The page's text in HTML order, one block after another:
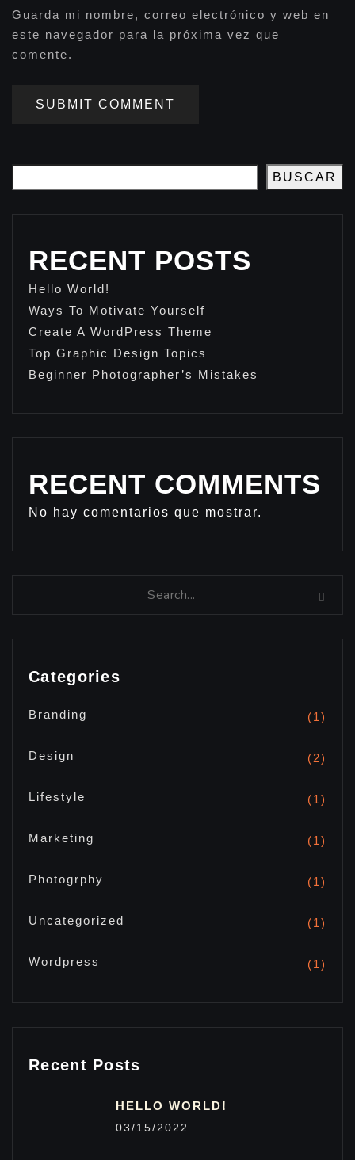
Guarda mi nombre, correo electrónico y web en
este navegador para la próxima vez que
comente.
SUBMIT COMMENT
BUSCAR
RECENT POSTS
Hello World!
Ways To Motivate Yourself
Create A WordPress Theme
Top Graphic Design Topics
Beginner Photographer’s Mistakes
RECENT COMMENTS
No hay comentarios que mostrar.
Categories
Branding (1)
Design (2)
Lifestyle (1)
Marketing (1)
Photogrphy (1)
Uncategorized (1)
Wordpress (1)
Recent Posts
HELLO WORLD!
03/15/2022